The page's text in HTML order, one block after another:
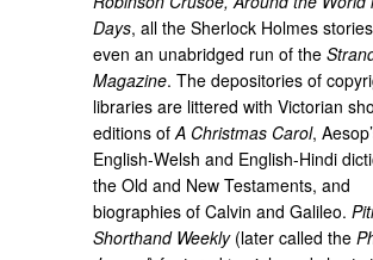
Days, all the Sherlock Holmes
even an unabridged run of the
Magazine. The depositories of
libraries are littered with Victorian
editions ofA Christmas Carol,
English-Welsh and English-Hindi
the Old and New Testaments, and
biographies of Calvin and Galileo.
Shorthand Weekly(later called the